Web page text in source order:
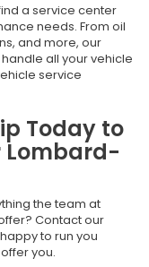
a service center
needs. From oil
and more, our
all your vehicle
service
Today to
Lombard-
the team at
Contact our
to run you
you.